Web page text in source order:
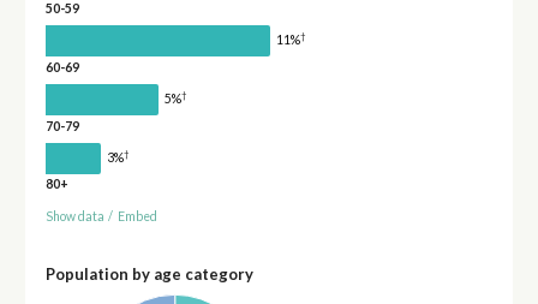
50-59
11%†
60-69
5%†
70-79
3%†
80+
Show data / Embed
Population by age category